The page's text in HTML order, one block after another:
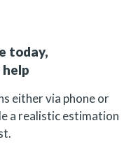
today,
help
either via phone or
a realistic estimation